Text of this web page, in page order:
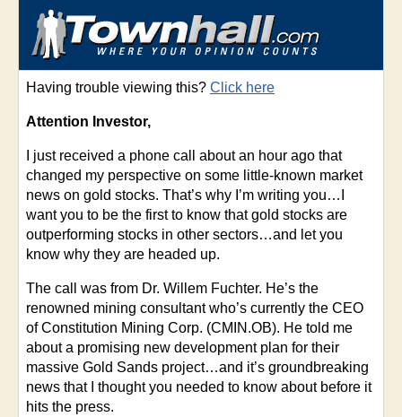
Having trouble viewing this? Click here
Attention Investor,
I just received a phone call about an hour ago that
changed my perspective on some little-known market
news on gold stocks. That’s why I’m writing you…I
want you to be the first to know that gold stocks are
outperforming stocks in other sectors…and let you
know why they are headed up.
The call was from Dr. Willem Fuchter. He’s the
renowned mining consultant who’s currently the CEO
of Constitution Mining Corp. (CMIN.OB). He told me
about a promising new development plan for their
massive Gold Sands project…and it’s groundbreaking
news that I thought you needed to know about before it
hits the press.